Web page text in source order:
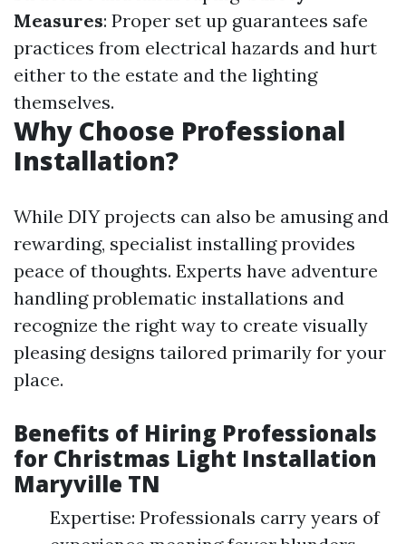
Measures: Proper set up guarantees safe
practices from electrical hazards and hurt
either to the estate and the lighting
themselves.
Why Choose Professional
Installation?
While DIY projects can also be amusing and
rewarding, specialist installing provides
peace of thoughts. Experts have adventure
handling problematic installations and
recognize the right way to create visually
pleasing designs tailored primarily for your
place.
Benefits of Hiring Professionals
for Christmas Light Installation
Maryville TN
Expertise: Professionals carry years of